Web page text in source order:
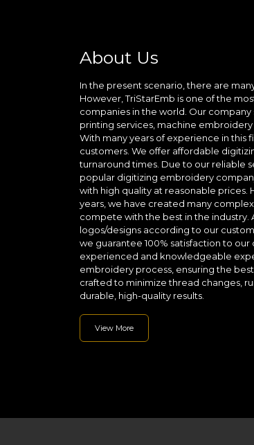
About Us
In the present scenario, there are
However, TriStarEmb is one of the
companies in the world. Our
printing services, machine
With many years of experience in this
customers. We offer affordable
turnaround times. Due to our reliable
popular digitizing embroidery
with high quality at reasonable prices.
years, we have created many
compete with the best in the industry.
logos/designs according to our
we guarantee 100% satisfaction to
experienced and knowledgeable
embroidery process, ensuring the
crafted to minimize thread changes,
durable, high-quality results.
View More